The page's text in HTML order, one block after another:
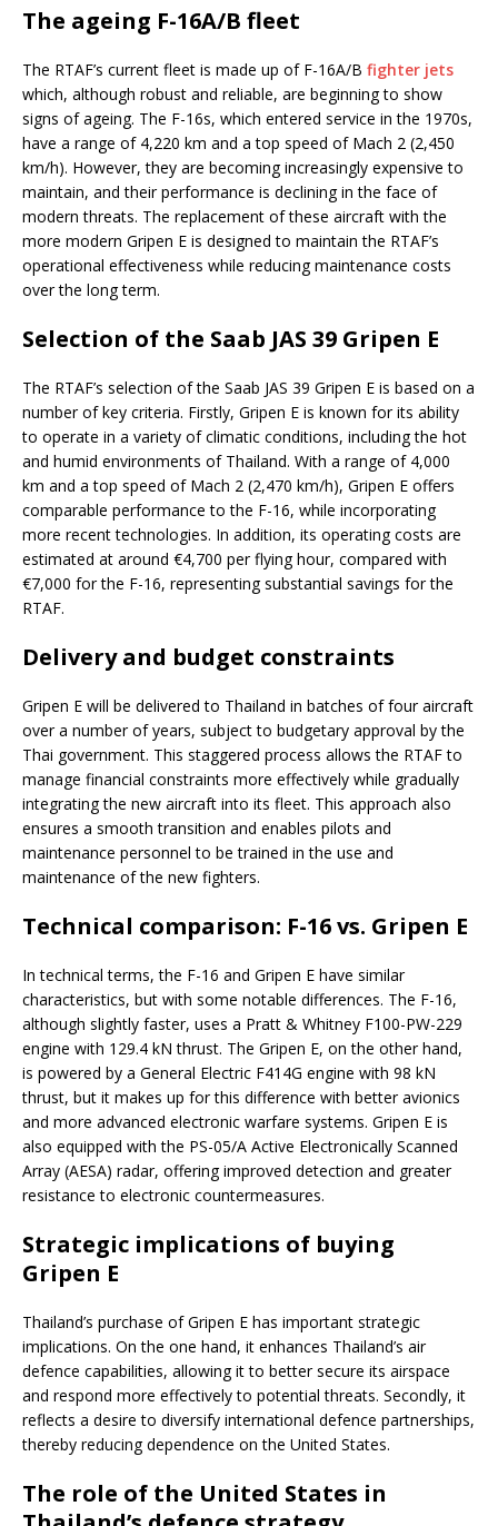
The ageing F-16A/B fleet
The RTAF’s current fleet is made up of F-16A/B fighter jets
which, although robust and reliable, are beginning to show
signs of ageing. The F-16s, which entered service in the 1970s,
have a range of 4,220 km and a top speed of Mach 2 (2,450
km/h). However, they are becoming increasingly expensive to
maintain, and their performance is declining in the face of
modern threats. The replacement of these aircraft with the
more modern Gripen E is designed to maintain the RTAF’s
operational effectiveness while reducing maintenance costs
over the long term.
Selection of the Saab JAS 39 Gripen E
The RTAF’s selection of the Saab JAS 39 Gripen E is based on a
number of key criteria. Firstly, Gripen E is known for its ability
to operate in a variety of climatic conditions, including the hot
and humid environments of Thailand. With a range of 4,000
km and a top speed of Mach 2 (2,470 km/h), Gripen E offers
comparable performance to the F-16, while incorporating
more recent technologies. In addition, its operating costs are
estimated at around €4,700 per flying hour, compared with
€7,000 for the F-16, representing substantial savings for the
RTAF.
Delivery and budget constraints
Gripen E will be delivered to Thailand in batches of four aircraft
over a number of years, subject to budgetary approval by the
Thai government. This staggered process allows the RTAF to
manage financial constraints more effectively while gradually
integrating the new aircraft into its fleet. This approach also
ensures a smooth transition and enables pilots and
maintenance personnel to be trained in the use and
maintenance of the new fighters.
Technical comparison: F-16 vs. Gripen E
In technical terms, the F-16 and Gripen E have similar
characteristics, but with some notable differences. The F-16,
although slightly faster, uses a Pratt & Whitney F100-PW-229
engine with 129.4 kN thrust. The Gripen E, on the other hand,
is powered by a General Electric F414G engine with 98 kN
thrust, but it makes up for this difference with better avionics
and more advanced electronic warfare systems. Gripen E is
also equipped with the PS-05/A Active Electronically Scanned
Array (AESA) radar, offering improved detection and greater
resistance to electronic countermeasures.
Strategic implications of buying
Gripen E
Thailand’s purchase of Gripen E has important strategic
implications. On the one hand, it enhances Thailand’s air
defence capabilities, allowing it to better secure its airspace
and respond more effectively to potential threats. Secondly, it
reflects a desire to diversify international defence partnerships,
thereby reducing dependence on the United States.
The role of the United States in